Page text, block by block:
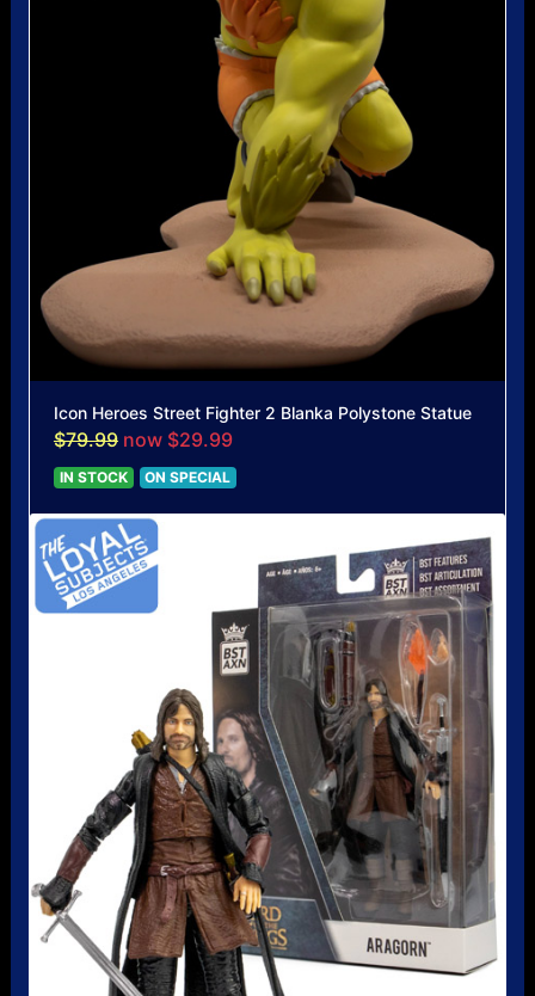
Icon Heroes Street Fighter 2 Blanka Polystone Statue
$79.99 now $29.99
IN STOCK ON SPECIAL